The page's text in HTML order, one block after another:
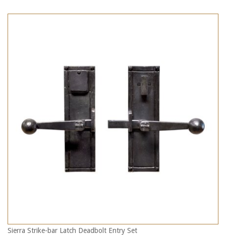
Sierra Strike-bar Latch Deadbolt Entry Set